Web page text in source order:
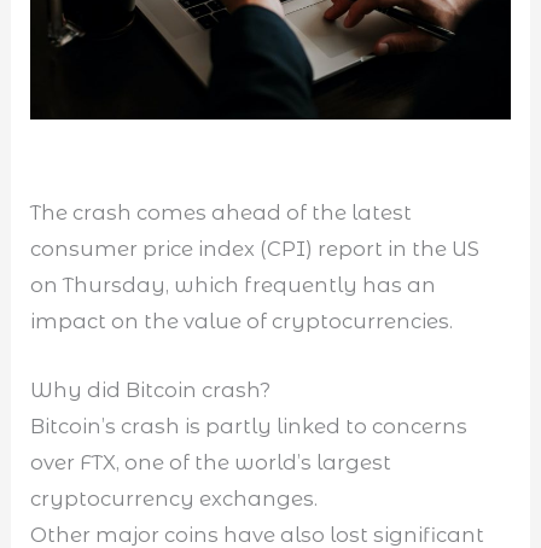
The crash comes ahead of the latest
consumer price index (CPI) report in the US
on Thursday, which frequently has an
impact on the value of cryptocurrencies.
Why did Bitcoin crash?
Bitcoin’s crash is partly linked to concerns
over FTX, one of the world’s largest
cryptocurrency exchanges.
Other major coins have also lost significant